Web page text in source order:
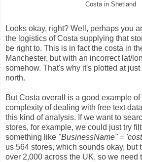
Costa in Shetland
Looks okay, right? Well, perhaps you
the logistics of Costa supplying that
be right to. This is in fact the costa in
Manchester, but with an incorrect lat/
somehow. That's why it's plotted at
north.
But Costa overall is a good example
complexity of dealing with free text
this kind of analysis. If we want to
stores, for example, we could just try
something like "BusinessName" =
us 564 stores, which sounds okay, but
over 2,000 across the UK, so we need